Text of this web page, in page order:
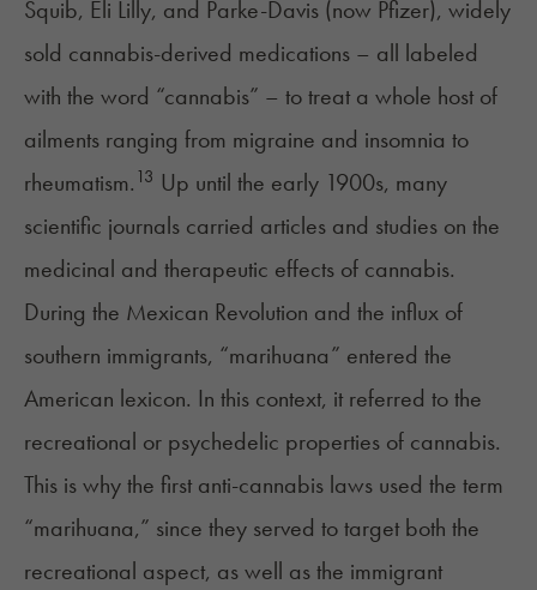
Squib, Eli Lilly, and Parke-Davis (now Pfizer), widely
sold cannabis-derived medications – all labeled
with the word “cannabis” – to treat a whole host of
ailments ranging from migraine and insomnia to
rheumatism. 13 Up until the early 1900s, many
scientific journals carried articles and studies on the
medicinal and therapeutic effects of cannabis.
During the Mexican Revolution and the influx of
southern immigrants, “marihuana” entered the
American lexicon. In this context, it referred to the
recreational or psychedelic properties of cannabis.
This is why the first anti-cannabis laws used the term
“marihuana,” since they served to target both the
recreational aspect, as well as the immigrant